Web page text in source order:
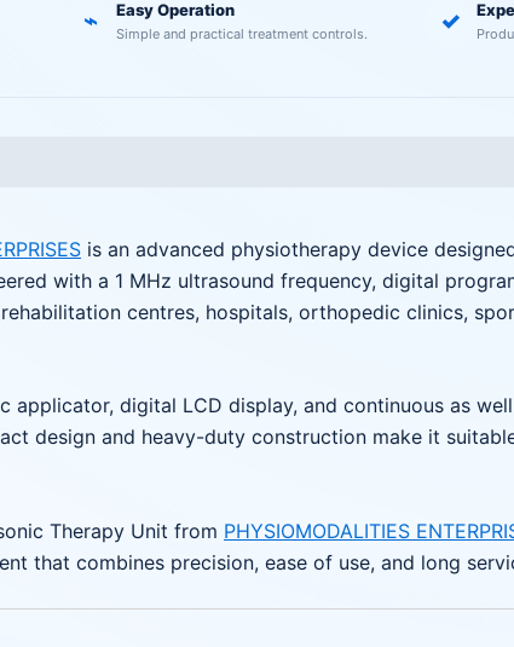
⌁ Easy Operation
Simple and practical treatment controls. ✓
is an advanced physiotherapy device
with a 1 MHz ultrasound frequency, digital
centres, hospitals, orthopedic clinics,
digital LCD display, and continuous as
design and heavy-duty construction make it
Therapy Unit from PHYSIOMODALITIES
that combines precision, ease of use, and long